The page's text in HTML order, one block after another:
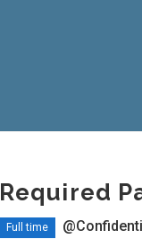
Required
Full time